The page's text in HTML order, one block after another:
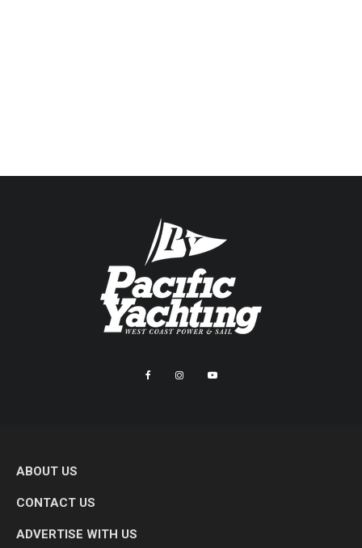
ABOUT US
CONTACT US
ADVERTISE WITH US